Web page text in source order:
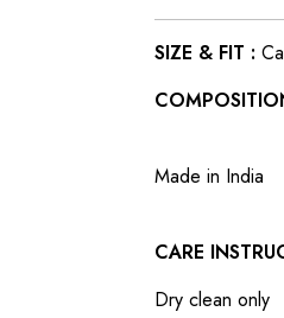
SIZE & FIT :
Made in India
CARE
Dry clean only